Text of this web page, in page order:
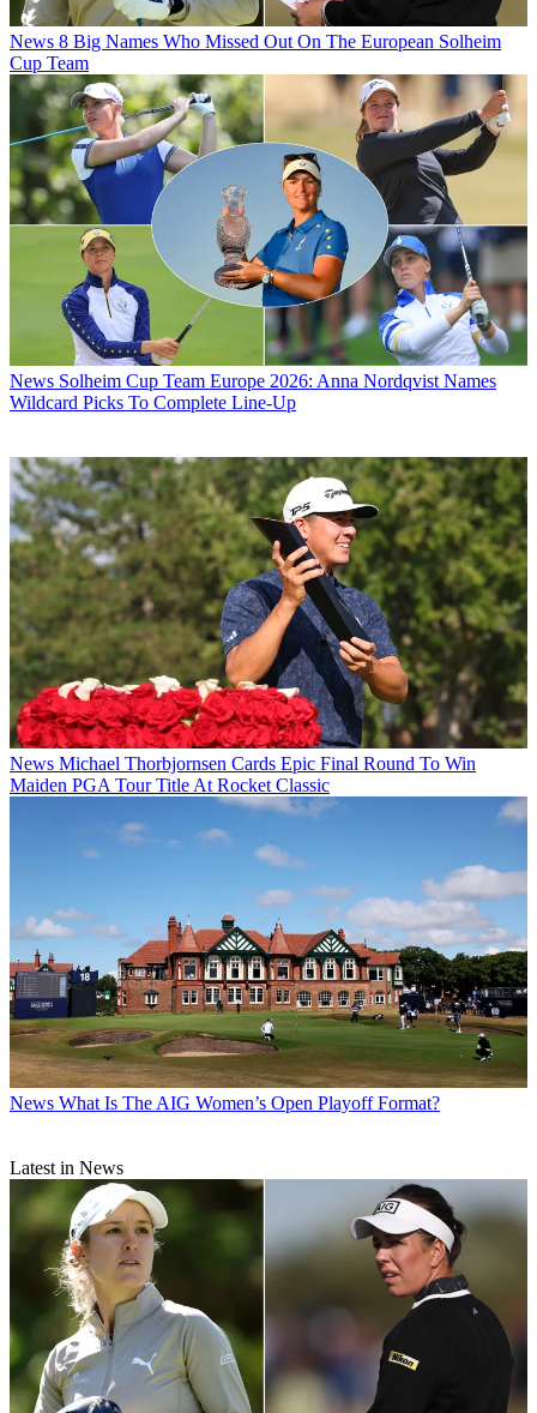
News 8 Big Names Who Missed Out On The European Solheim
Cup Team
News Solheim Cup Team Europe 2026: Anna Nordqvist Names
Wildcard Picks To Complete Line-Up
News Michael Thorbjornsen Cards Epic Final Round To Win
Maiden PGA Tour Title At Rocket Classic
News What Is The AIG Women’s Open Playoff Format?
Latest in News